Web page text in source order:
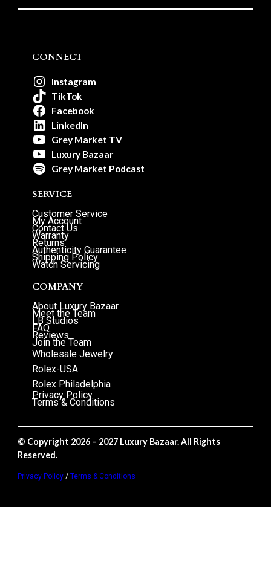
CONNECT
Instagram
TikTok
Facebook
LinkedIn
Grey Market TV
Luxury Bazaar
Grey Market Podcast
SERVICE
Customer Service
My Account
Contact Us
Warranty
Returns
Authenticity Guarantee
Shipping Policy
Watch Servicing
COMPANY
About Luxury Bazaar
Meet the Team
LB Studios
FAQ
Reviews
Join the Team
Wholesale Jewelry
Rolex-USA
Rolex Philadelphia
Privacy Policy
Terms & Conditions
© Copyright 2026 – 2027 Luxury Bazaar. All Rights
Reserved.
Privacy Policy/ Terms & Conditions